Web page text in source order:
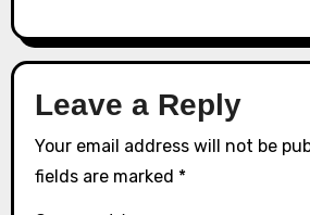
Leave a Reply
Your email address will not be
fields are marked *